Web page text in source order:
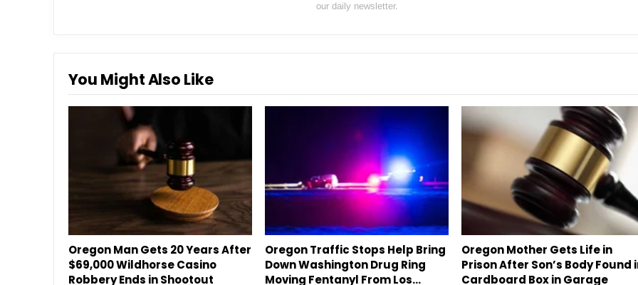
our daily newsletter.
You Might Also Like
Oregon Man Gets 20 Years After
$69,000 Wildhorse Casino
Robbery Ends in Shootout
Oregon Traffic Stops Help Bring
Down Washington Drug Ring
Moving Fentanyl From Los…
Oregon Mother Gets Life in
Prison After Son’s Body Found
Cardboard Box in Garage